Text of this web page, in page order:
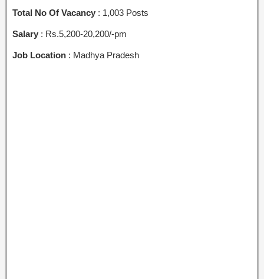
Total No Of Vacancy : 1,003 Posts
Salary : Rs.5,200-20,200/-pm
Job Location : Madhya Pradesh